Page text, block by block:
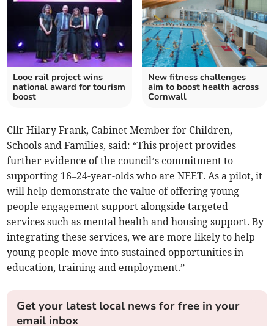
Looe rail project wins
national award for tourism
boost
New fitness challenges
aim to boost health across
Cornwall
Cllr Hilary Frank, Cabinet Member for Children,
Schools and Families, said: “This project provides
further evidence of the council’s commitment to
supporting 16–24-year-olds who are NEET. As a pilot, it
will help demonstrate the value of offering young
people engagement support alongside targeted
services such as mental health and housing support. By
integrating these services, we are more likely to help
young people move into sustained opportunities in
education, training and employment.”
Get your latest local news for free in your
email inbox